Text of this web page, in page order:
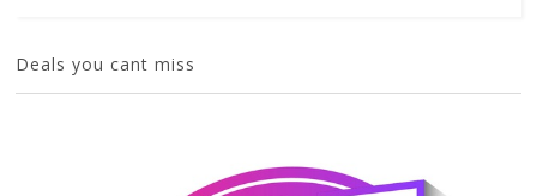
Deals you cant miss